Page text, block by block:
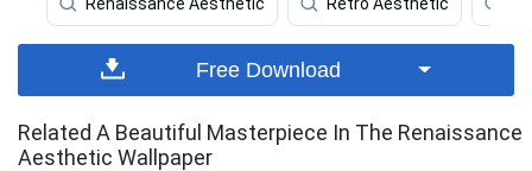
Renaissance Aesthetic Retro Aesthetic
Free Download
Related A Beautiful Masterpiece In The Renaissance
Aesthetic Wallpaper